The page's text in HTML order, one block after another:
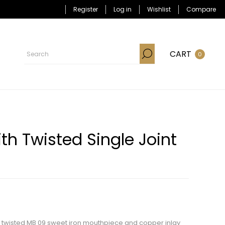
Register Log in Wishlist Compare
CART 0
Twisted Single Joint
MB 09 sweet iron mouthpiece and copper inlay